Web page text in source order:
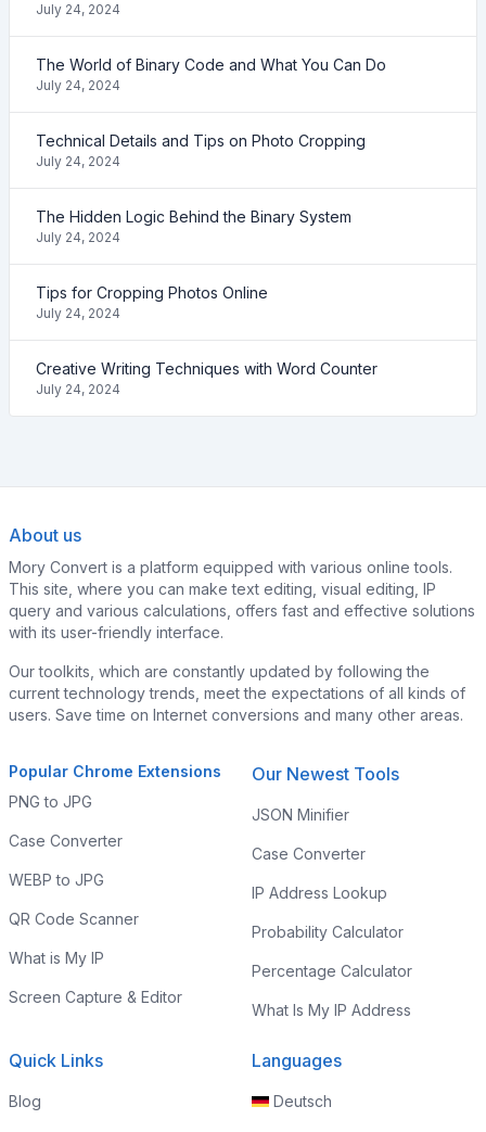
July 24, 2024
The World of Binary Code and What You Can Do
July 24, 2024
Technical Details and Tips on Photo Cropping
July 24, 2024
The Hidden Logic Behind the Binary System
July 24, 2024
Tips for Cropping Photos Online
July 24, 2024
Creative Writing Techniques with Word Counter
July 24, 2024
About us
Mory Convert is a platform equipped with various online tools.
This site, where you can make text editing, visual editing, IP
query and various calculations, offers fast and effective solutions
with its user-friendly interface.
Our toolkits, which are constantly updated by following the
current technology trends, meet the expectations of all kinds of
users. Save time on Internet conversions and many other areas.
Popular Chrome Extensions
PNG to JPG
Case Converter
WEBP to JPG
QR Code Scanner
What is My IP
Screen Capture & Editor
Our Newest Tools
JSON Minifier
Case Converter
IP Address Lookup
Probability Calculator
Percentage Calculator
What Is My IP Address
Quick Links
Blog
Languages
Deutsch